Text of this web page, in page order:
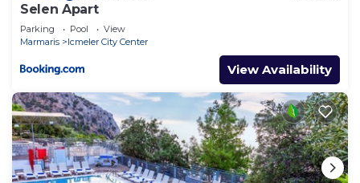
Selen Apart
Parking Pool
View
Marmaris
Icmeler City Center
View Availability